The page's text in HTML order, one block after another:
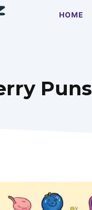
HOME
Puns